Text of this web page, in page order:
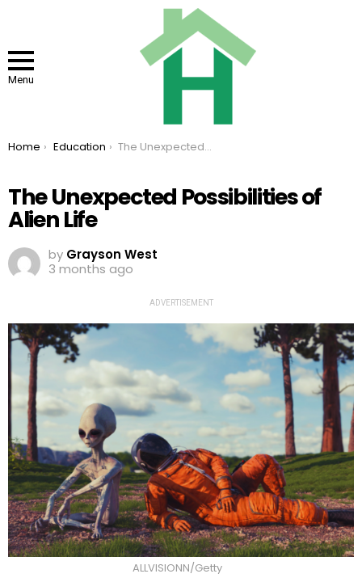
Menu
You are here:
Home Education The Unexpected Possibilities of Alien Life
The Unexpected Possibilities of
Alien Life
by Grayson West
3 months ago
ADVERTISEMENT
ALLVISIONN/Getty